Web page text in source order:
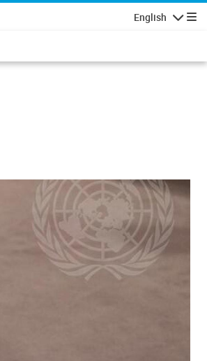
English